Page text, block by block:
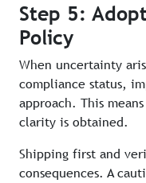
Step 5:
Policy
When uncertainty
compliance status,
approach. This
clarity is obtained.
Shipping first and
consequences. A